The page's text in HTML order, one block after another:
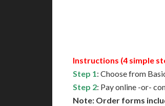
Instructions (4 simple
Step 1: Choose from
Step 2: Pay online -or-
Note: Order forms